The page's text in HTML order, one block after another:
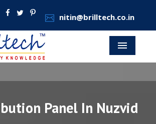
nitin@brilltech.co.in
Menu
Panel In Nuzvid